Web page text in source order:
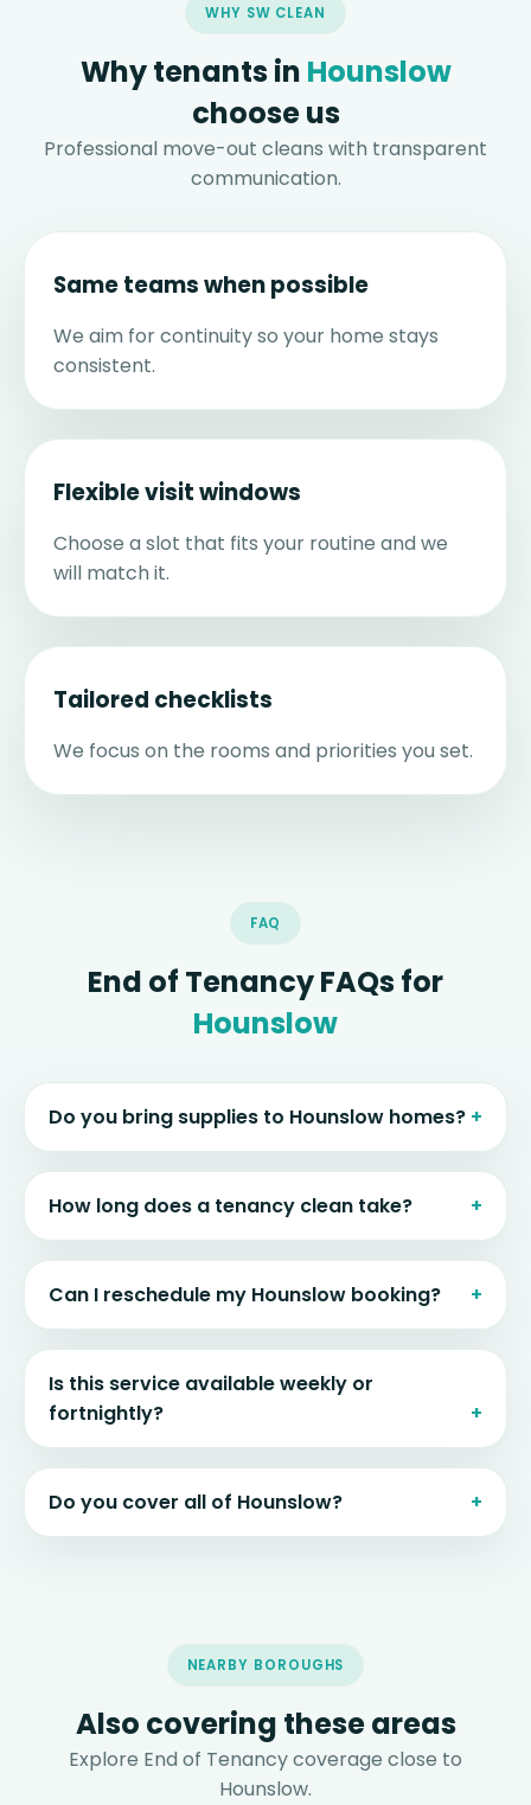
WHY SW CLEAN
Why tenants in Hounslow
choose us
Professional move-out cleans with transparent
communication.
Same teams when possible
We aim for continuity so your home stays
consistent.
Flexible visit windows
Choose a slot that fits your routine and we
will match it.
Tailored checklists
We focus on the rooms and priorities you set.
FAQ
End of Tenancy FAQs for
Hounslow
Do you bring supplies to Hounslow homes?
How long does a tenancy clean take?
Can I reschedule my Hounslow booking?
Is this service available weekly or
fortnightly?
Do you cover all of Hounslow?
NEARBY BOROUGHS
Also covering these areas
Explore End of Tenancy coverage close to
Hounslow.